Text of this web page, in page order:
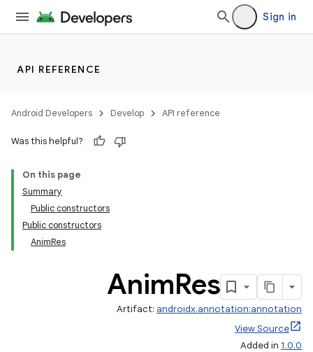
Sign in
API REFERENCE
Android Developers Develop API reference
Was this helpful?
On this page
Summary
Public constructors
Public constructors
AnimRes
AnimRes
Artifact: androidx.annotation:annotation
View Source
Added in 1.0.0